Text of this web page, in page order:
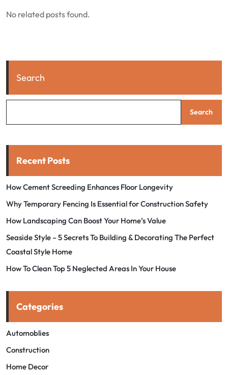
No related posts found.
Search
Search
Recent Posts
How Cement Screeding Enhances Floor Longevity
Why Temporary Fencing Is Essential for Construction Safety
How Landscaping Can Boost Your Home’s Value
Seaside Style – 5 Secrets To Building & Decorating The Perfect
Coastal Style Home
How To Clean Top 5 Neglected Areas In Your House
Categories
Automoblies
Construction
Home Decor